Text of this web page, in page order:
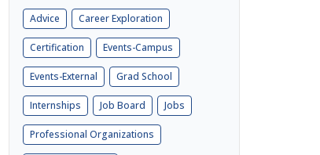
Advice Career Exploration
Certification Events-Campus
Events-External Grad School
Internships Job Board Jobs
Professional Organizations